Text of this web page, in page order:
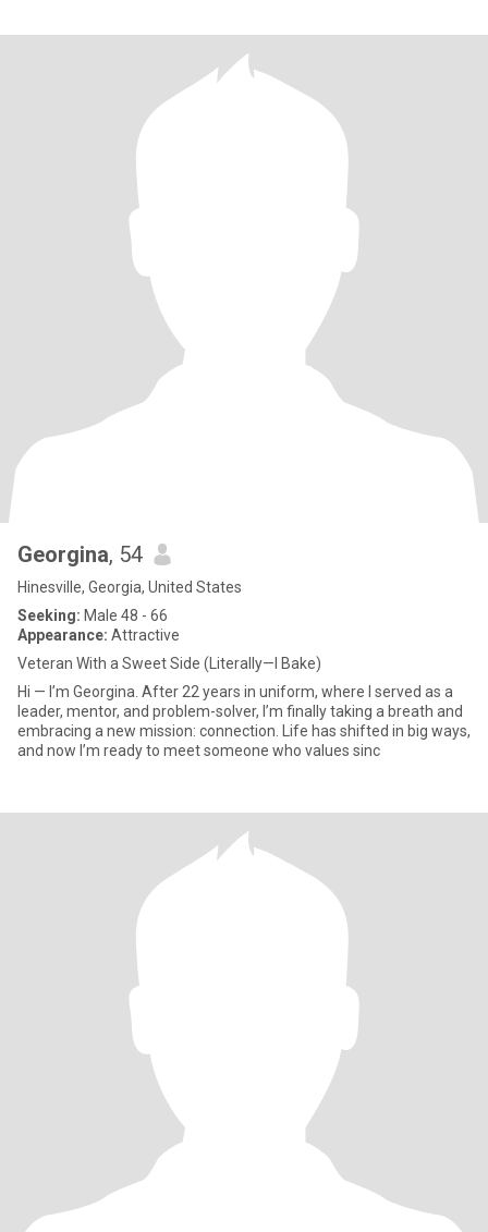
Georgina, 54
Hinesville, Georgia, United States
Seeking: Male 48 - 66
Appearance: Attractive
Veteran With a Sweet Side (Literally—I Bake)
Hi — I’m Georgina. After 22 years in uniform, where I served as a
leader, mentor, and problem-solver, I’m finally taking a breath and
embracing a new mission: connection. Life has shifted in big ways,
and now I’m ready to meet someone who values sinc